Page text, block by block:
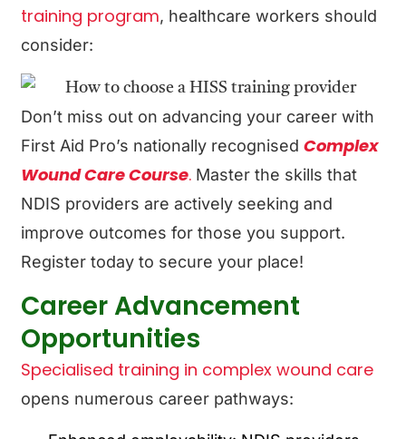
training program, healthcare workers should
consider:
Don’t miss out on advancing your career with
First Aid Pro’s nationally recognised Complex
Wound Care Course. Master the skills that
NDIS providers are actively seeking and
improve outcomes for those you support.
Register today to secure your place!
Career Advancement
Opportunities
Specialised training in complex wound care
opens numerous career pathways: